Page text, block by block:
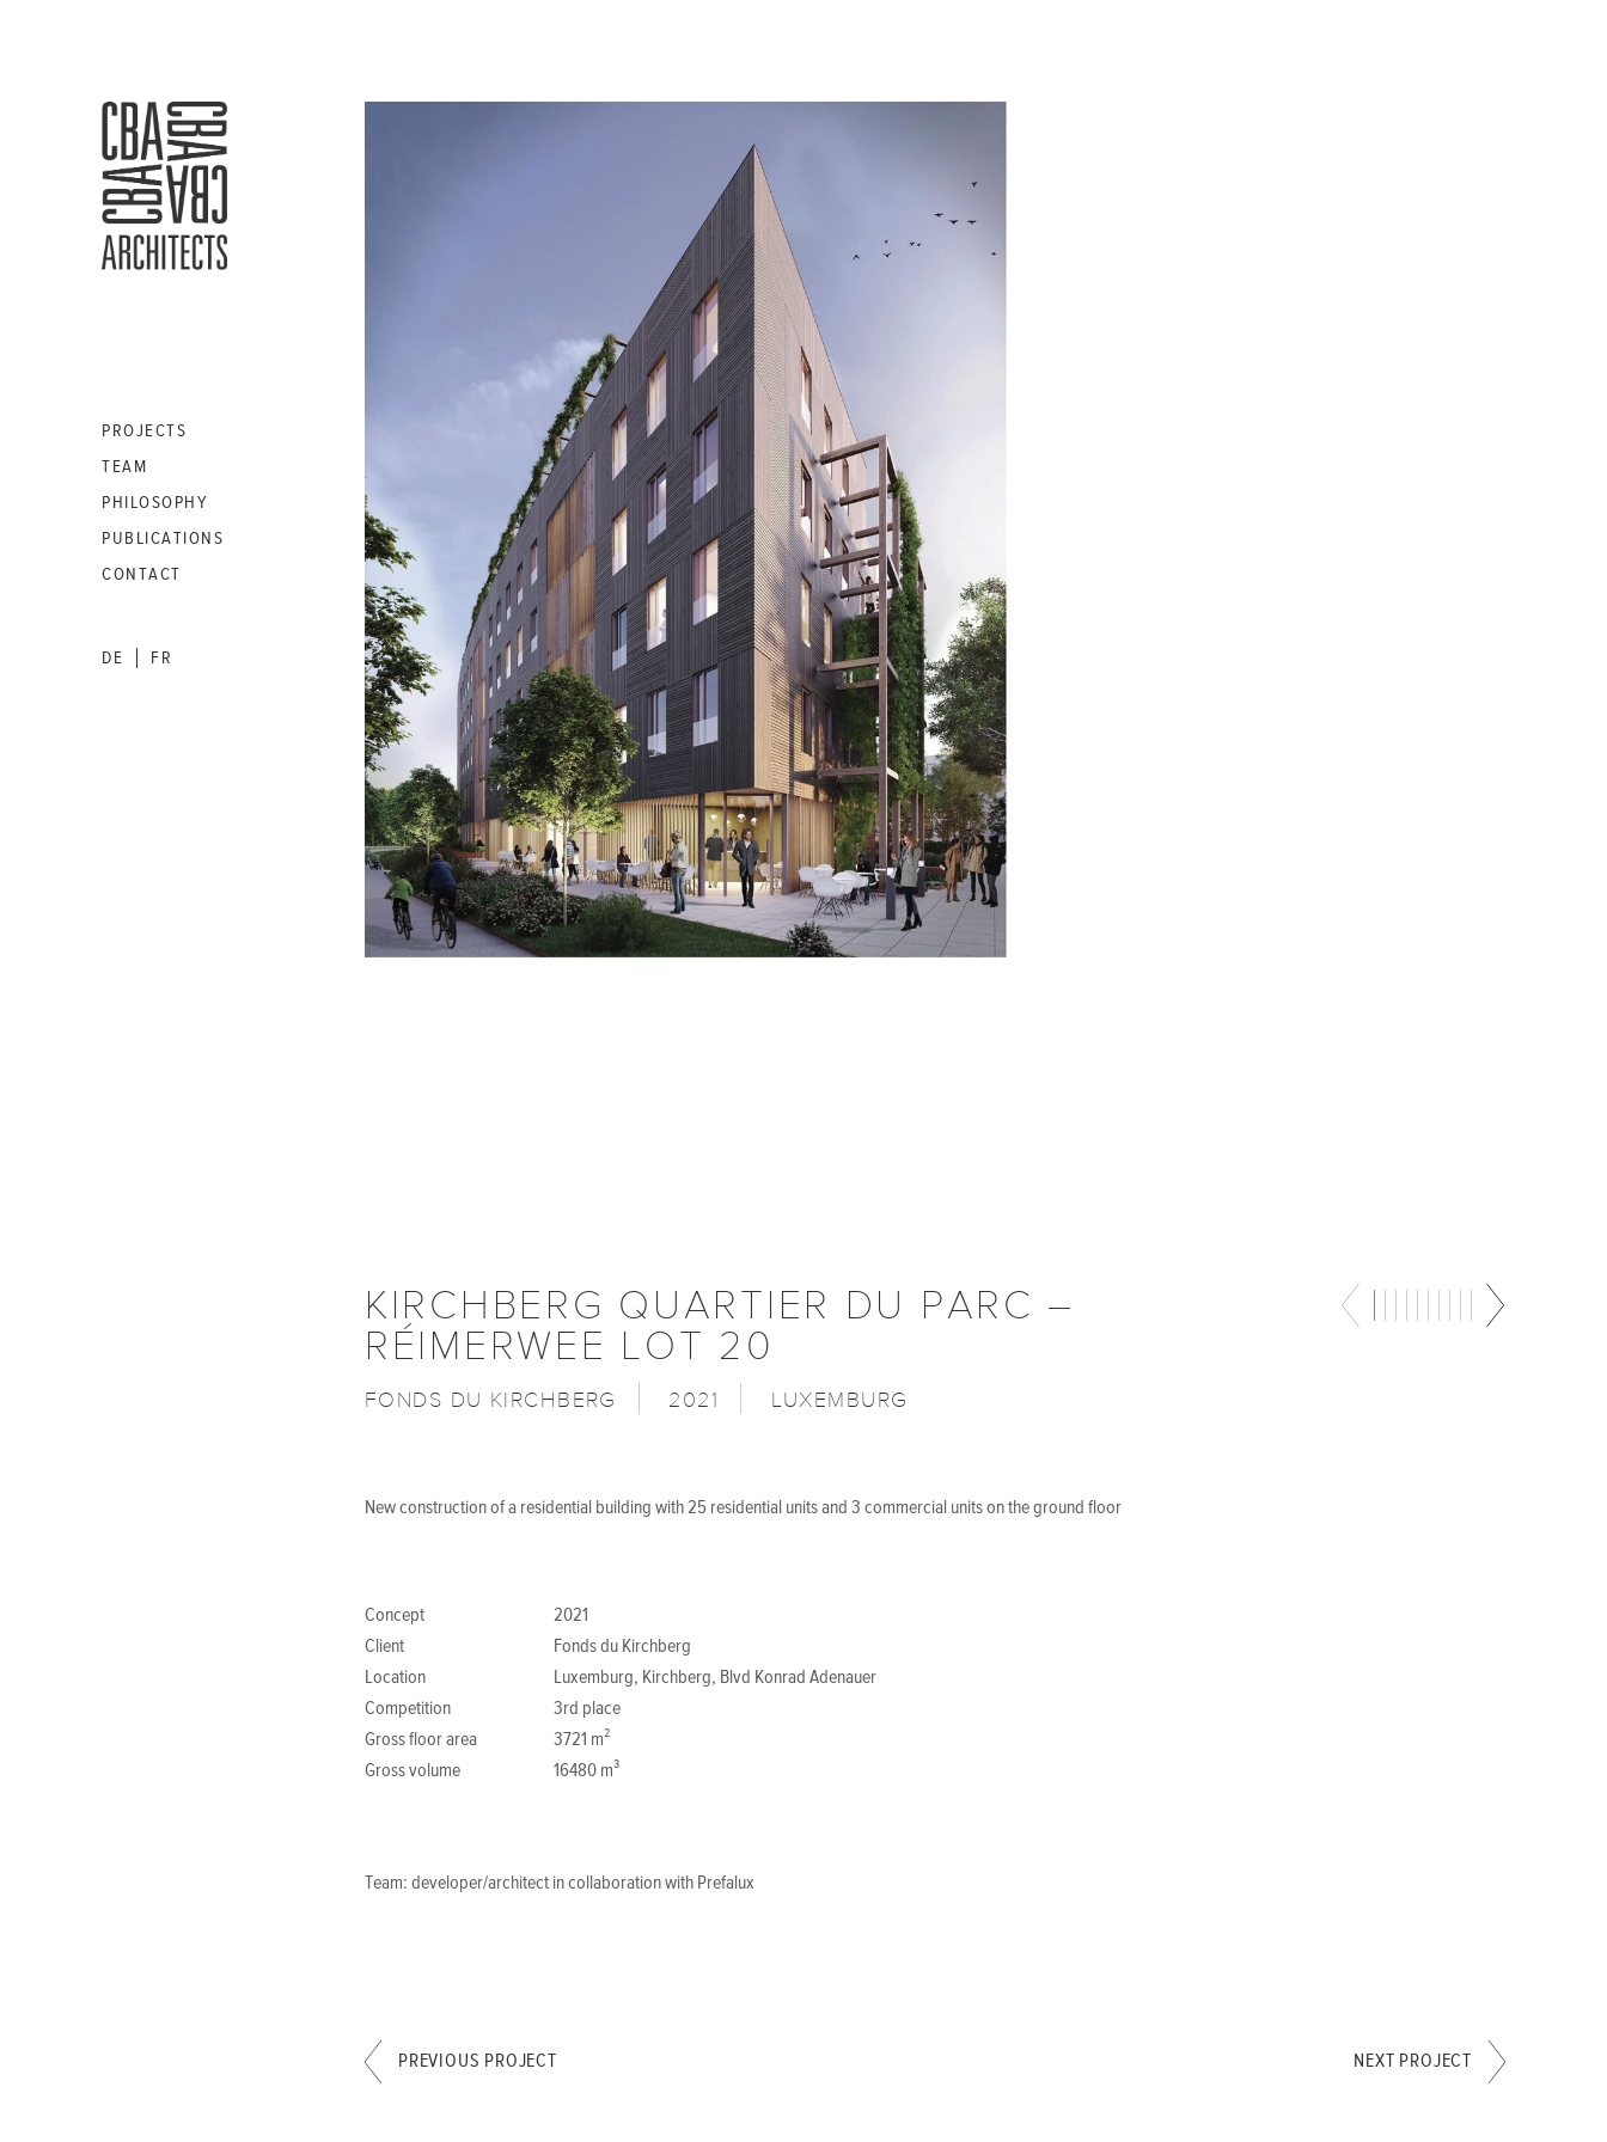
PROJECTS
TEAM
PHILOSOPHY
PUBLICATIONS
CONTACT
DE FR
KIRCHBERG QUARTIER DU PARC –
RÉIMERWEE LOT 20
FONDS DU KIRCHBERG 2021 LUXEMBURG
New construction of a residential building with 25 residential units and 3 commercial units on the ground floor
Concept
2021
Client
Fonds du Kirchberg
Location
Luxemburg, Kirchberg, Blvd Konrad Adenauer
Competition
3rd place
Gross floor area
3721 m²
Gross volume
16480 m³
Team: developer/architect in collaboration with Prefalux
PREVIOUS PROJECT NEXT PROJECT